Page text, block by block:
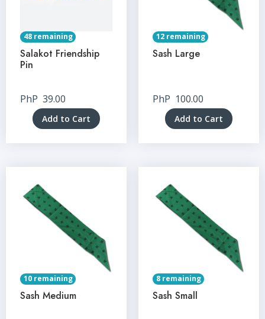
48 remaining
Salakot Friendship
Pin
PhP 39.00
Add to Cart
12 remaining
Sash Large
PhP 100.00
Add to Cart
10 remaining
Sash Medium
8 remaining
Sash Small